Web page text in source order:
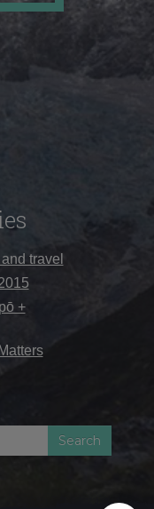
travel
+